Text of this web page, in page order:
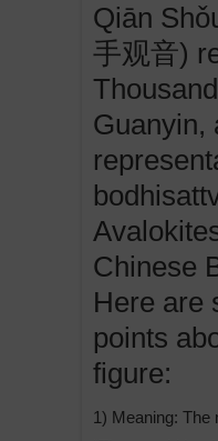
Qiān
手观音)
Guanyin,
Chinese
Here are
points
figure:
1) Meaning: The